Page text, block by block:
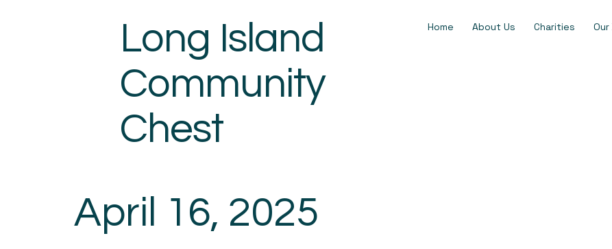
Home About Us Charities
Long Island
Community
Chest
April 16, 2025